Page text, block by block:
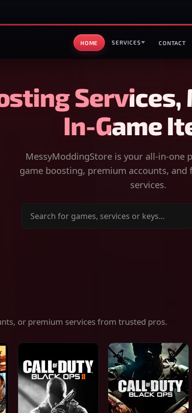
HOME SERVICES CONTACT
In-Game
MessyModdingStore is your all-in-one
game boosting, premium accounts, and
services.
Search
or premium services from trusted pros.